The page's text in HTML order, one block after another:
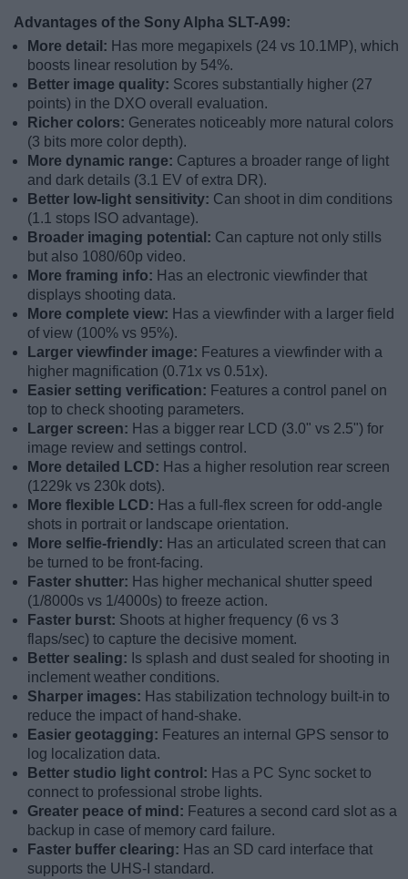
Advantages of the Sony Alpha SLT-A99:
More detail: Has more megapixels (24 vs 10.1MP), which
boosts linear resolution by 54%.
Better image quality: Scores substantially higher (27
points) in the DXO overall evaluation.
Richer colors: Generates noticeably more natural colors
(3 bits more color depth).
More dynamic range: Captures a broader range of light
and dark details (3.1 EV of extra DR).
Better low-light sensitivity: Can shoot in dim conditions
(1.1 stops ISO advantage).
Broader imaging potential: Can capture not only stills
but also 1080/60p video.
More framing info: Has an electronic viewfinder that
displays shooting data.
More complete view: Has a viewfinder with a larger field
of view (100% vs 95%).
Larger viewfinder image: Features a viewfinder with a
higher magnification (0.71x vs 0.51x).
Easier setting verification: Features a control panel on
top to check shooting parameters.
Larger screen: Has a bigger rear LCD (3.0" vs 2.5") for
image review and settings control.
More detailed LCD: Has a higher resolution rear screen
(1229k vs 230k dots).
More flexible LCD: Has a full-flex screen for odd-angle
shots in portrait or landscape orientation.
More selfie-friendly: Has an articulated screen that can
be turned to be front-facing.
Faster shutter: Has higher mechanical shutter speed
(1/8000s vs 1/4000s) to freeze action.
Faster burst: Shoots at higher frequency (6 vs 3
flaps/sec) to capture the decisive moment.
Better sealing: Is splash and dust sealed for shooting in
inclement weather conditions.
Sharper images: Has stabilization technology built-in to
reduce the impact of hand-shake.
Easier geotagging: Features an internal GPS sensor to
log localization data.
Better studio light control: Has a PC Sync socket to
connect to professional strobe lights.
Greater peace of mind: Features a second card slot as a
backup in case of memory card failure.
Faster buffer clearing: Has an SD card interface that
supports the UHS-I standard.